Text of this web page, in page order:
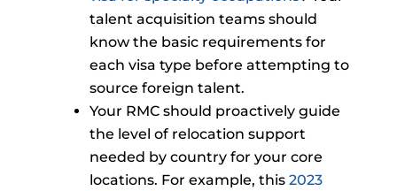
talent acquisition teams should
know the basic requirements for
each visa type before attempting to
source foreign talent.
Your RMC should proactively guide
the level of relocation support
needed by country for your core
locations. For example, this 2023